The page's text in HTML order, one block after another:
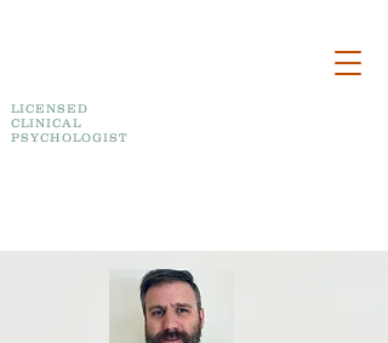
LICENSED
CLINICAL
PSYCHOLOGIST